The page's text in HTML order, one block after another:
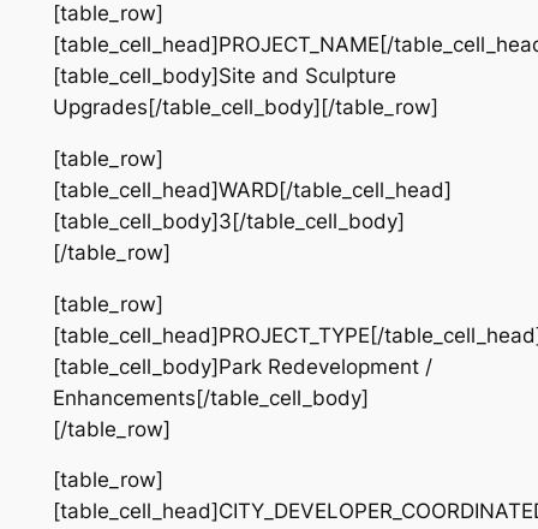
[table_row]
[table_cell_head]PROJECT_NAME[/
[table_cell_body]Site and Sculpture
Upgrades[/table_cell_body][/table_row]
[table_row]
[table_cell_head]WARD[/table_cell_head]
[table_cell_body]3[/table_cell_body]
[/table_row]
[table_row]
[table_cell_head]PROJECT_TYPE[/
[table_cell_body]Park Redevelopment /
Enhancements[/table_cell_body]
[/table_row]
[table_row]